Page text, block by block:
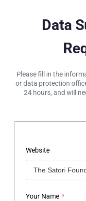
Data
Please fill in the
or data protection
24 hours, and will
Website
Your Name *